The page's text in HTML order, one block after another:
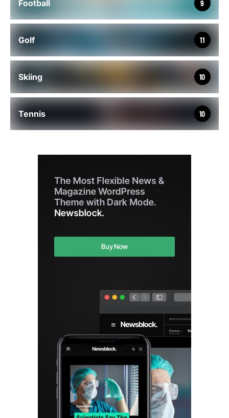
Football 9
Golf 11
Skiing 10
Tennis 10